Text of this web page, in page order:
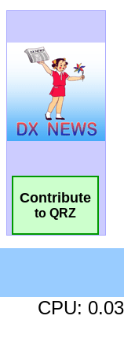
Contribute
to QRZ
CPU: